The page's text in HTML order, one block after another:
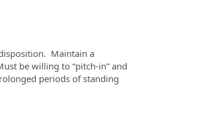
Maintain a
be willing to “pitch-in” and
periods of standing